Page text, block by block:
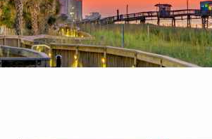
Send
By entering your phone number,
you agree to receive SMS